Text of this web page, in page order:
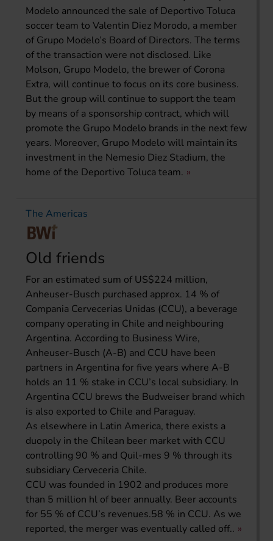
Modelo announced the sale of Deportivo Toluca
soccer team to Valentin Diez Morodo, a member
of Grupo Modelo’s Board of Directors. The terms
of the transaction were not disclosed. Like
Molson, Grupo Modelo, the brewer of Corona
Extra, will continue to focus on its core business.
But the group will continue to support the team
by means of a sponsorship contract, which will
promote the Grupo Modelo brands in the next few
years. Moreover, Grupo Modelo will maintain its
investment in the Nemesio Diez Stadium, the
home of the Deportivo Toluca team.
The Americas
Old friends
For an estimated sum of US$224 million,
Anheuser-Busch purchased approx. 14 % of
Compania Cervecerias Unidas (CCU), a beverage
company operating in Chile and neighbouring
Argentina. According to Business Wire,
Anheuser-Busch (A-B) and CCU have been
partners in Argentina for five years where A-B
holds an 11 % stake in CCU’s local subsidiary. In
Argentina CCU brews the Budweiser brand which
is also exported to Chile and Paraguay.
As elsewhere in Latin America, there exists a
duopoly in the Chilean beer market with CCU
controlling 90 % and Quil-mes 9 % through its
subsidiary Cerveceria Chile.
CCU was founded in 1902 and produces more
than 5 million hl of beer annually. Beer accounts
for 55 % of CCU’s revenues.58 % in CCU. As we
reported, the merger was eventually called off..